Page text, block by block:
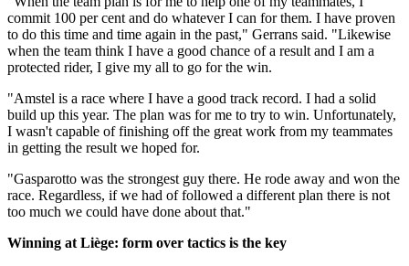
commit 100 per cent and do whatever I can for them. I have proven
to do this time and time again in the past," Gerrans said. "Likewise
when the team think I have a good chance of a result and I am a
protected rider, I give my all to go for the win.
"Amstel is a race where I have a good track record. I had a solid
build up this year. The plan was for me to try to win. Unfortunately,
I wasn't capable of finishing off the great work from my teammates
in getting the result we hoped for.
"Gasparotto was the strongest guy there. He rode away and won the
race. Regardless, if we had of followed a different plan there is not
too much we could have done about that."
Winning at Liège: form over tactics is the key